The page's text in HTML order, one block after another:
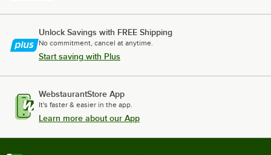
Unlock Savings with FREE Shipping
No commitment, cancel at anytime.
Start saving with Plus
WebstaurantStore App
It's faster & easier in the app.
Learn more about our App